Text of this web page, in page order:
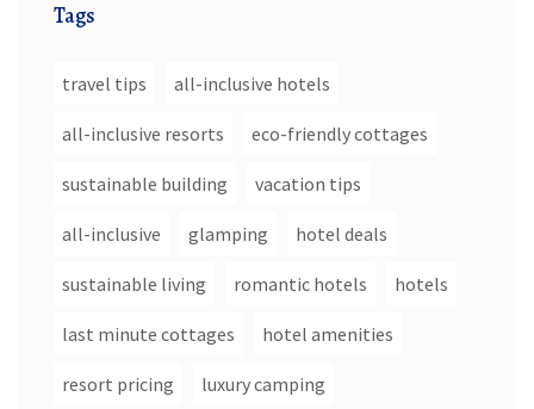
Tags
travel tips all-inclusive hotels
all-inclusive resorts eco-friendly cottages
sustainable building vacation tips
all-inclusive glamping hotel deals
sustainable living romantic hotels hotels
last minute cottages hotel amenities
resort pricing luxury camping